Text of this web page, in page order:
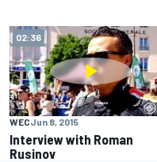
02:36
WECJun 8, 2015
Interview with Roman
Rusinov